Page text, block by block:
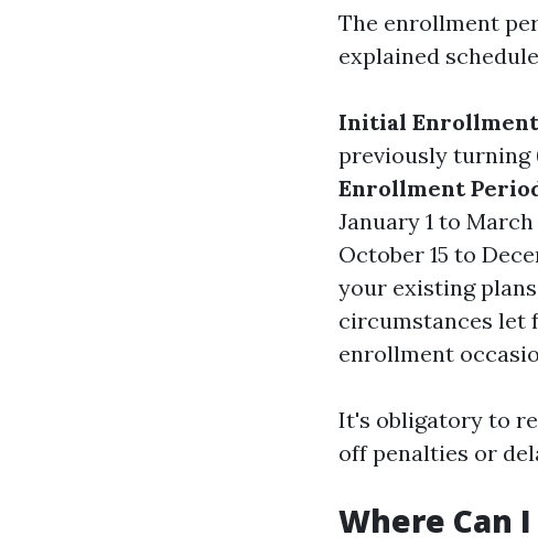
The enrollment
explained
Initial Enrollment
previously turning
Enrollment
January 1 to March
October 15 to
your existing
circumstances let
enrollment
It's obligatory to
off penalties or
Where Can